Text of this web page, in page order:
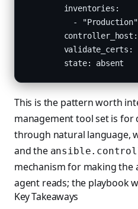
        inventories:
          - "Production"
validate_certs:
        state: absent
This is the pattern worth
management tool set is for
through natural language,
and the
mechanism for making the
agent reads; the playbook
Key Takeaways